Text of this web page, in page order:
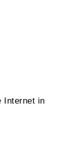
Internet in